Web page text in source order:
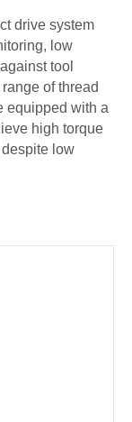
drive system
low
tool
of thread
equipped with a
high torque
low